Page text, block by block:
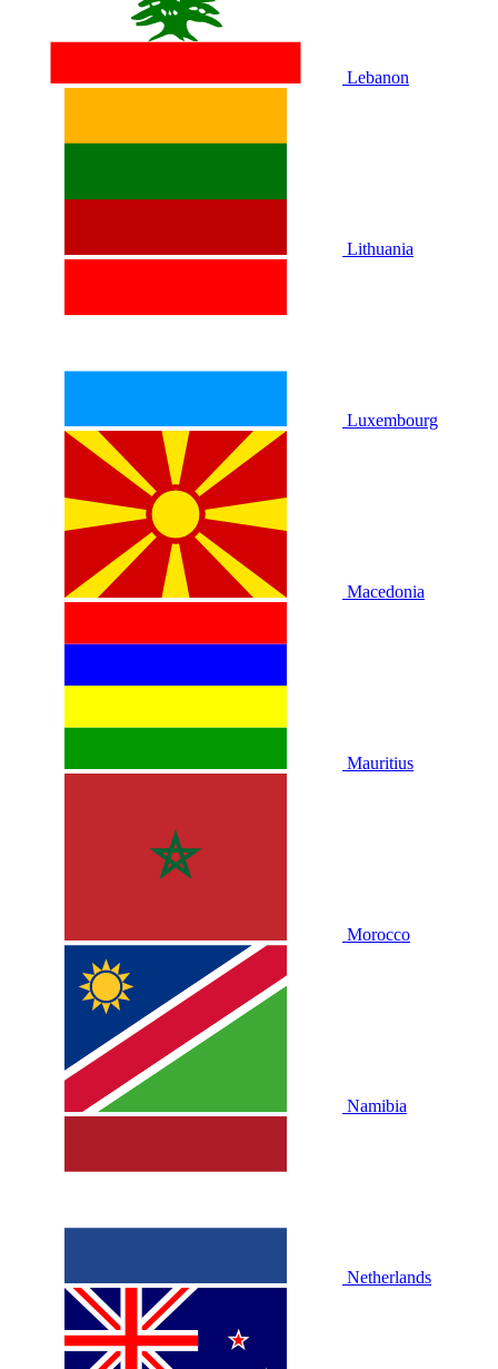
Lebanon
Lithuania
Luxembourg
Macedonia
Mauritius
Morocco
Namibia
Netherlands